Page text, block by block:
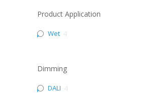
Product Application
Wet
Dimming
DALI